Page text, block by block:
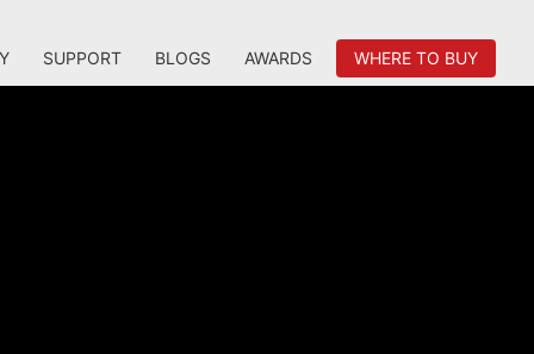
SUPPORT BLOGS AWARDS WHERE TO BUY